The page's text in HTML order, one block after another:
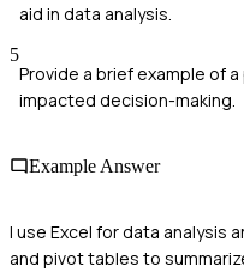
aid in data analysis.
5
Provide a brief example of
impacted decision-making.
Example Answer
I use Excel for data analysis
and pivot tables to